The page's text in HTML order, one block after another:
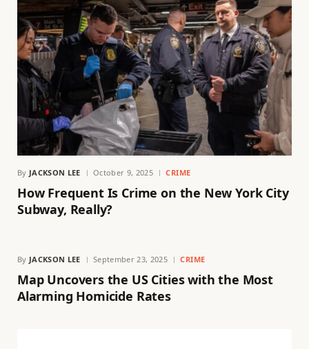
By JACKSON LEE October 9, 2025 CRIME
How Frequent Is Crime on the New York City
Subway, Really?
By JACKSON LEE September 23, 2025 CRIME
Map Uncovers the US Cities with the Most
Alarming Homicide Rates